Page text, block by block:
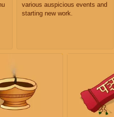
various auspicious events and
starting new work.